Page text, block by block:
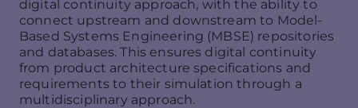
digital continuity approach, with the ability to
connect upstream and downstream to Model-
Based Systems Engineering (MBSE) repositories
and databases. This ensures digital continuity
from product architecture specifications and
requirements to their simulation through a
multidisciplinary approach.